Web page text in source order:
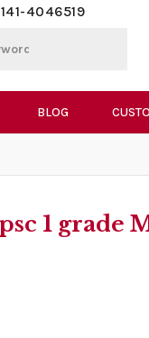
4046519
BLOG
1 grade